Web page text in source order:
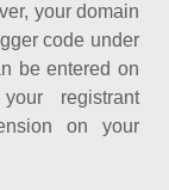
your domain
code under
be entered on
registrant
on your